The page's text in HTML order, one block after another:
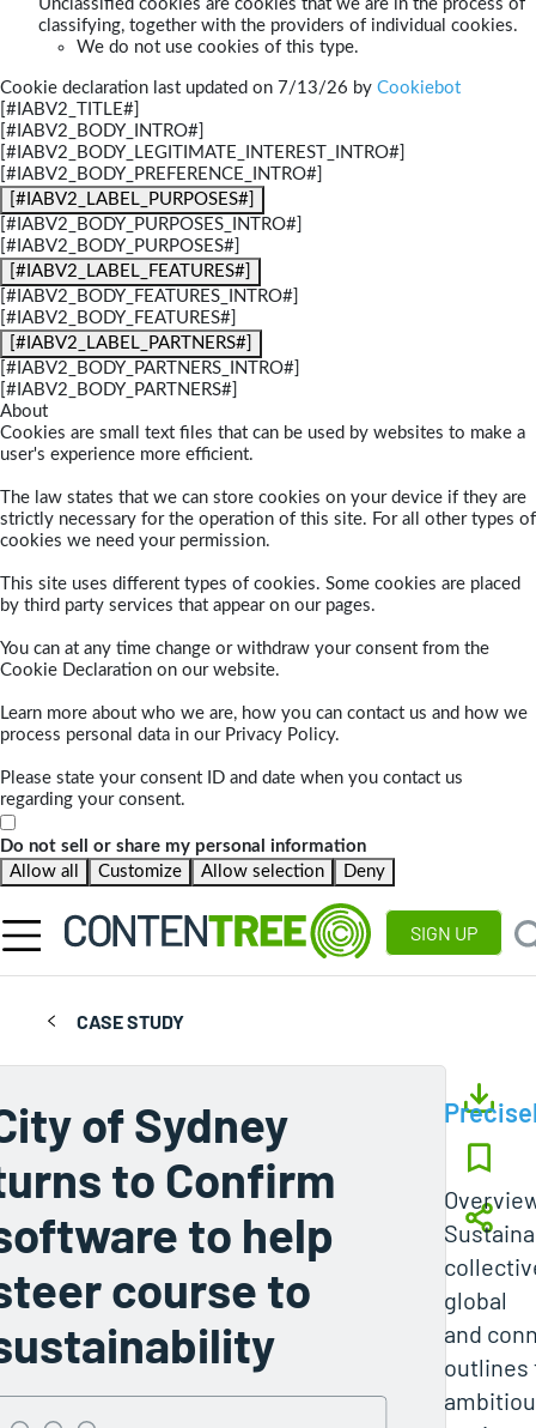
Unclassified cookies are cookies that we are in the process of
classifying, together with the providers of individual cookies.
We do not use cookies of this type.
Cookie declaration last updated on 7/13/26 by Cookiebot
[#IABV2_TITLE#]
[#IABV2_BODY_INTRO#]
[#IABV2_BODY_LEGITIMATE_INTEREST_INTRO#]
[#IABV2_BODY_PREFERENCE_INTRO#]
[#IABV2_LABEL_PURPOSES#]
[#IABV2_BODY_PURPOSES_INTRO#]
[#IABV2_BODY_PURPOSES#]
[#IABV2_LABEL_FEATURES#]
[#IABV2_BODY_FEATURES_INTRO#]
[#IABV2_BODY_FEATURES#]
[#IABV2_LABEL_PARTNERS#]
[#IABV2_BODY_PARTNERS_INTRO#]
[#IABV2_BODY_PARTNERS#]
About
Cookies are small text files that can be used by websites to make a
user's experience more efficient.
The law states that we can store cookies on your device if they are
strictly necessary for the operation of this site. For all other types of
cookies we need your permission.
This site uses different types of cookies. Some cookies are placed
by third party services that appear on our pages.
You can at any time change or withdraw your consent from the
Cookie Declaration on our website.
Learn more about who we are, how you can contact us and how we
process personal data in our Privacy Policy.
Please state your consent ID and date when you contact us
regarding your consent.
Do not sell or share my personal information
Allow all
Customize Allow selection Deny
SIGN UP
CASE STUDY
of Sydney
to Confirm
to help
course to
global
and
outlines